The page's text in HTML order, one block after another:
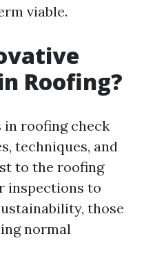
viable.
Roofing?
roofing check
techniques, and
to the roofing
inspections to
those
normal